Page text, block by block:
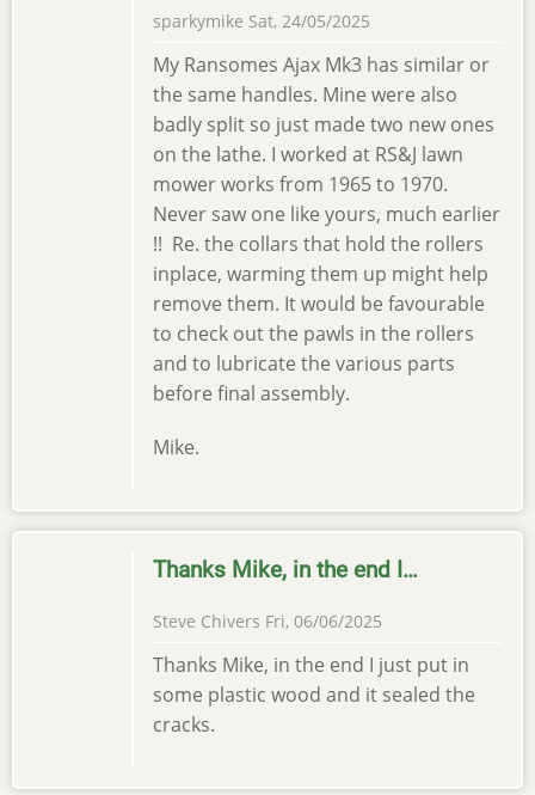
sparkymike Sat, 24/05/2025
My Ransomes Ajax Mk3 has similar or
the same handles. Mine were also
badly split so just made two new ones
on the lathe. I worked at RS&J lawn
mower works from 1965 to 1970.
Never saw one like yours, much earlier
!! Re. the collars that hold the rollers
inplace, warming them up might help
remove them. It would be favourable
to check out the pawls in the rollers
and to lubricate the various parts
before final assembly.
Mike.
Thanks Mike, in the end I…
Steve Chivers Fri, 06/06/2025
Thanks Mike, in the end I just put in
some plastic wood and it sealed the
cracks.